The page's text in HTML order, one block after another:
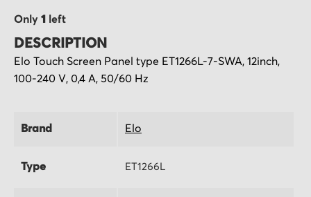
Only 1 left
DESCRIPTION
Elo Touch Screen Panel type ET1266L-7-SWA, 12inch,
100-240 V, 0,4 A, 50/60 Hz
Brand Elo
Type ET1266L